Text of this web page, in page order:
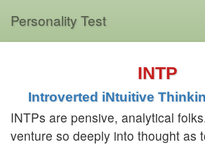
Personality Test
INTP
Introverted iNtuitive
INTPs are pensive, analytical
venture so deeply into thought as